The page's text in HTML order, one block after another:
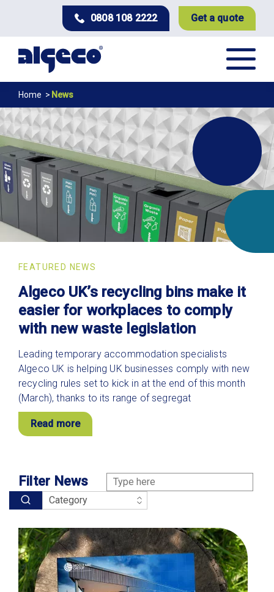
content
0808 108 2222 Get a quote
News
Breadcrumb
Home News
FEATURED NEWS
Algeco UK’s recycling bins make it
easier for workplaces to comply
with new waste legislation
Leading temporary accommodation specialists
Algeco UK is helping UK businesses comply with new
recycling rules set to kick in at the end of this month
(March), thanks to its range of segregat
Read more
Filter News